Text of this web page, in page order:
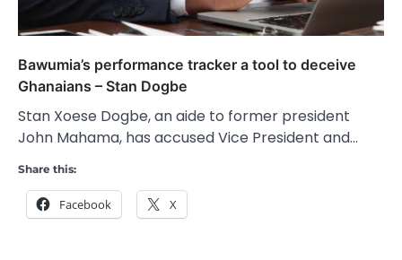
Bawumia’s performance tracker a tool to deceive
Ghanaians – Stan Dogbe
Stan Xoese Dogbe, an aide to former president
John Mahama, has accused Vice President and…
Share this:
Facebook X